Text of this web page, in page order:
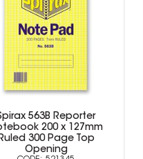
563B Reporter
200 x 127mm
300 Page Top
Opening